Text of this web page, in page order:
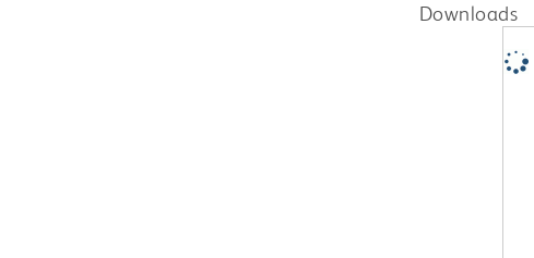
Downloads